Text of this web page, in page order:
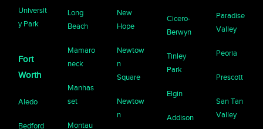
Universit
y Park
Fort
Worth
Aledo
Bedford
Long
Beach
Mamaro
neck
Manhas
set
Montau
New
Hope
Newtow
n
Square
Newtow
n
Cicero-
Berwyn
Tinley
Park
Elgin
Addison
Paradise
Valley
Peoria
Prescott
San Tan
Valley